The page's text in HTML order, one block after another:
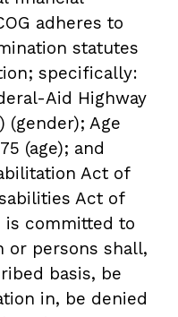
adheres to
statutes
specifically:
Aid Highway
(gender); Age
(age); and
Act of
Act of
is committed to
or persons shall,
basis, be
in, be denied